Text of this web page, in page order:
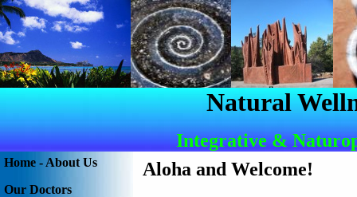
Natural
Integrative &
Home - About Us
Our Doctors
Aloha and Welcome!